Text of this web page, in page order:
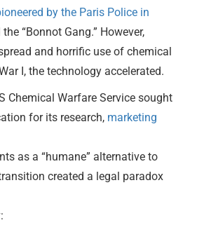
by the Paris Police in
“Bonnot Gang.” However,
and horrific use of chemical
I, the technology accelerated.
Chemical Warfare Service sought
for its research, marketing
as a “humane” alternative to
created a legal paradox